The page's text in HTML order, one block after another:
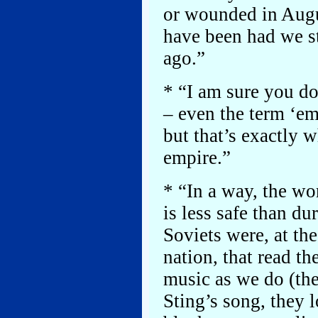
or wounded in
have been had we
ago.”
* “I am sure you
– even the term
but that’s exactly
empire.”
* “In a way, the
is less safe than
Soviets were, at
nation, that read
music as we do
Sting’s song,